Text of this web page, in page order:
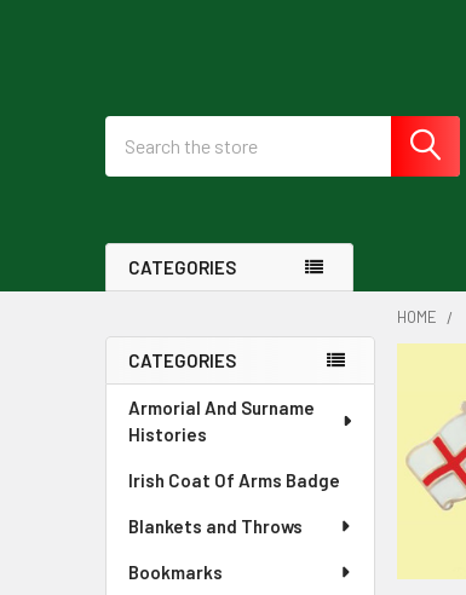
CATEGORIES
Sidebar
CATEGORIES
Armorial And Surname
Histories
Irish Coat Of Arms Badge
Blankets and Throws
Bookmarks
HOME